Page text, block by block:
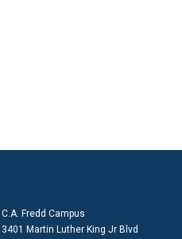
C.A. Fredd Campus
3401 Martin Luther King Jr Blvd